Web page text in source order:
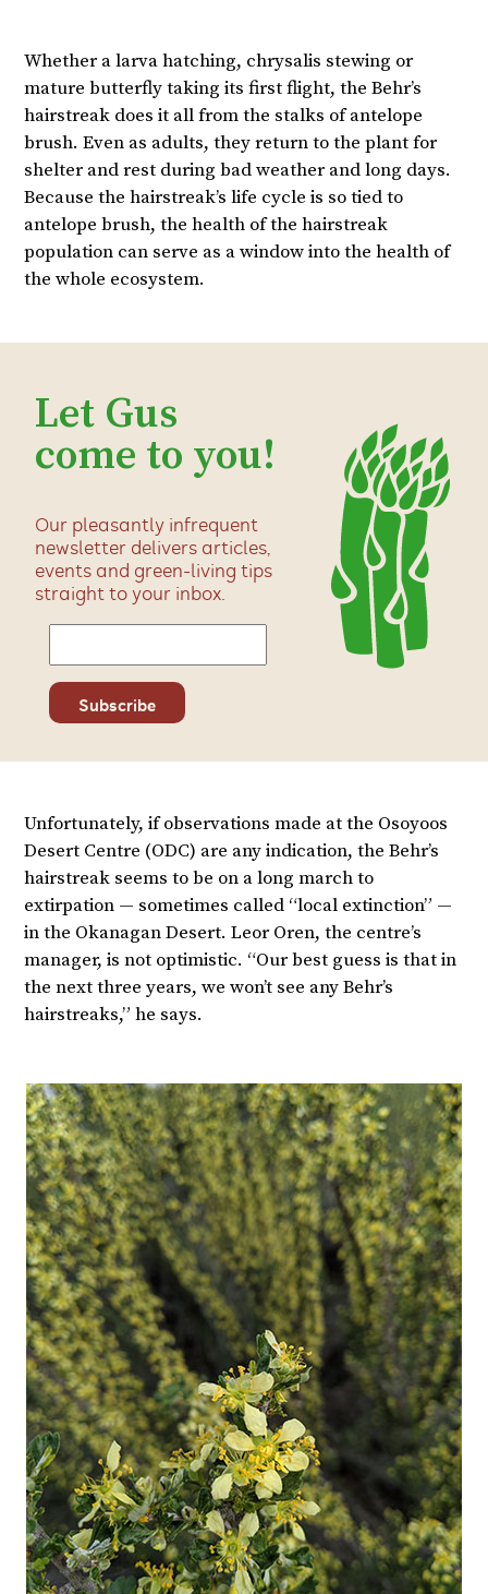
Whether a larva hatching, chrysalis stewing or
mature butterfly taking its first flight, the Behr’s
hairstreak does it all from the stalks of antelope
brush. Even as adults, they return to the plant for
shelter and rest during bad weather and long days.
Because the hairstreak’s life cycle is so tied to
antelope brush, the health of the hairstreak
population can serve as a window into the health of
the whole ecosystem.
Let Gus
come to you!
Our pleasantly infrequent
newsletter delivers articles,
events and green-living tips
straight to your inbox.
Unfortunately, if observations made at the Osoyoos
Desert Centre (ODC) are any indication, the Behr’s
hairstreak seems to be on a long march to
extirpation — sometimes called “local extinction” —
in the Okanagan Desert. Leor Oren, the centre’s
manager, is not optimistic. “Our best guess is that in
the next three years, we won’t see any Behr’s
hairstreaks,” he says.